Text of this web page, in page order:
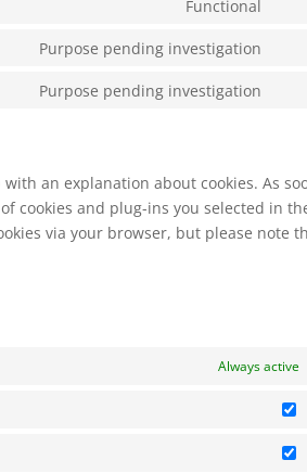
Functional
Purpose pending investigation
Purpose pending investigation
an explanation about cookies. As
cookies and plug-ins you selected in
via your browser, but please note
Always active